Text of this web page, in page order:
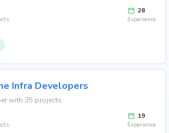
28
Experience
Infra Developers
with 35 projects
19
Experience